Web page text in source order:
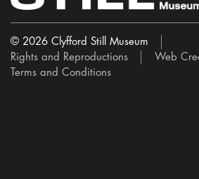
© 2026 Clyfford Still Museum
Rights and Reproductions
Web
Terms and Conditions